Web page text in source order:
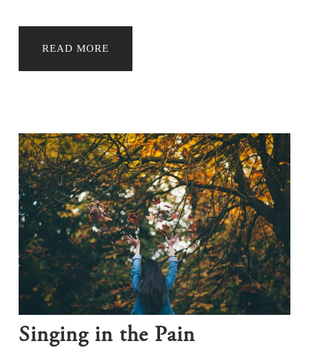
READ MORE
Singing in the Pain